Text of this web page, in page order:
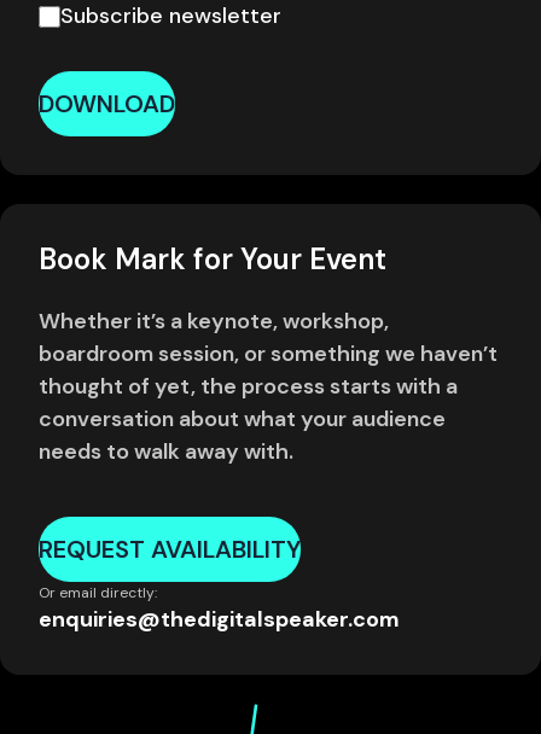
Subscribe newsletter
DOWNLOAD
Book Mark for Your Event
Whether it’s a keynote, workshop,
boardroom session, or something we haven’t
thought of yet, the process starts with a
conversation about what your audience
needs to walk away with.
REQUEST AVAILABILITY
Or email directly:
enquiries@thedigitalspeaker.com